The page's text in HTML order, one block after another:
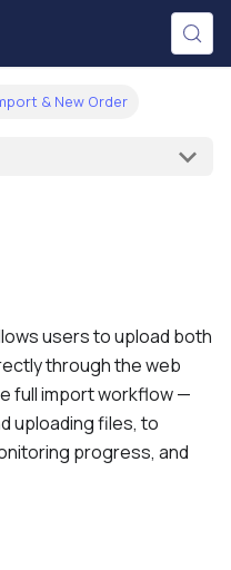
& New Order
users to upload both
through the web
full import workflow —
uploading files, to
progress, and